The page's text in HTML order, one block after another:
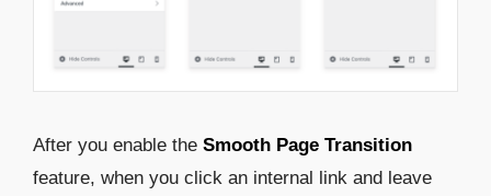
After you enable the Smooth Page Transition
feature, when you click an internal link and leave